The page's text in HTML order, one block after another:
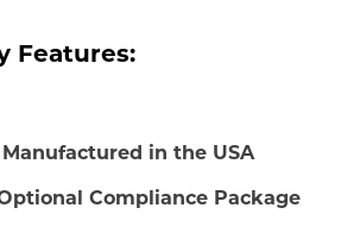
Features:
in the USA
Optional Compliance Package